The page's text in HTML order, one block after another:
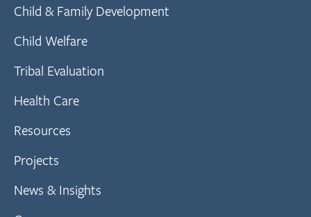
Child & Family Development
Child Welfare
Tribal Evaluation
Health Care
Resources
Projects
News & Insights